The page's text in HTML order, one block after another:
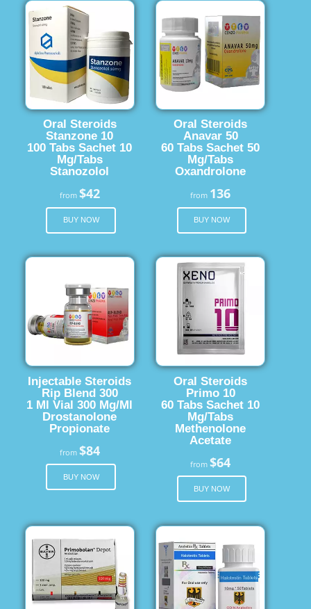
Oral Steroids
Stanzone 10
100 Tabs Sachet 10
Mg/Tabs
Stanozolol
from $42
BUY NOW
Oral Steroids
Anavar 50
60 Tabs Sachet 50
Mg/Tabs
Oxandrolone
from 136
BUY NOW
Injectable Steroids
Rip Blend 300
1 Ml Vial 300 Mg/Ml
Drostanolone
Propionate
from $84
BUY NOW
Oral Steroids
Primo 10
60 Tabs Sachet 10
Mg/Tabs
Methenolone
Acetate
from$64
BUY NOW